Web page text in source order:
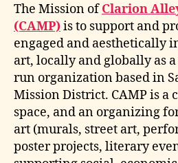
The Mission ofClarion
(CAMP)is to support and
engaged and aesthetically
art, locally and globally as
run organization based in
Mission District. CAMP is a
space, and an organizing
art (murals, street art,
poster projects, literary